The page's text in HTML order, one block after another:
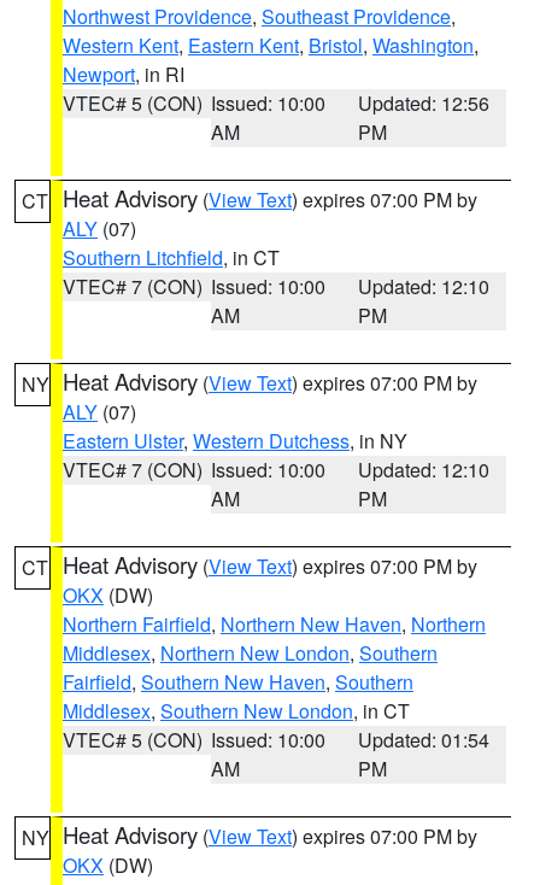
Northwest Providence, Southeast Providence,
Western Kent, Eastern Kent, Bristol, Washington,
Newport, in RI
VTEC# 5 (CON) Issued: 10:00
AM
Updated: 12:56
PM
CT Heat Advisory (View Text) expires 07:00 PM by
ALY (07)
Southern Litchfield, in CT
VTEC# 7 (CON) Issued: 10:00
AM
Updated: 12:10
PM
NY Heat Advisory (View Text) expires 07:00 PM by
ALY (07)
Eastern Ulster, Western Dutchess, in NY
VTEC# 7 (CON) Issued: 10:00
AM
Updated: 12:10
PM
CT Heat Advisory (View Text) expires 07:00 PM by
OKX (DW)
Northern Fairfield, Northern New Haven, Northern
Middlesex, Northern New London, Southern
Fairfield, Southern New Haven, Southern
Middlesex, Southern New London, in CT
VTEC# 5 (CON) Issued: 10:00
AM
Updated: 01:54
PM
NY Heat Advisory (View Text) expires 07:00 PM by
OKX (DW)